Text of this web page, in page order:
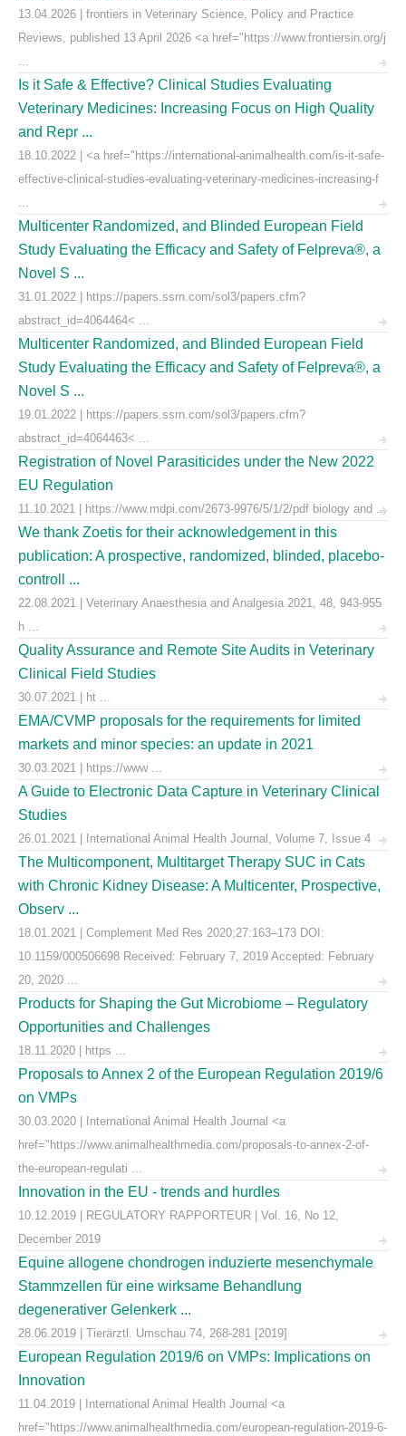
13.04.2026 | frontiers in Veterinary Science, Policy and Practice
Reviews, published 13 April 2026 <a href="https://www.frontiersin.org/j
...
Is it Safe & Effective? Clinical Studies Evaluating
Veterinary Medicines: Increasing Focus on High Quality
and Repr ...
18.10.2022 | <a href="https://international-animalhealth.com/is-it-safe-
effective-clinical-studies-evaluating-veterinary-medicines-increasing-f
...
Multicenter Randomized, and Blinded European Field
Study Evaluating the Efficacy and Safety of Felpreva®, a
Novel S ...
31.01.2022 | https://papers.ssrn.com/sol3/papers.cfm?
abstract_id=4064464< ...
Multicenter Randomized, and Blinded European Field
Study Evaluating the Efficacy and Safety of Felpreva®, a
Novel S ...
19.01.2022 | https://papers.ssrn.com/sol3/papers.cfm?
abstract_id=4064463< ...
Registration of Novel Parasiticides under the New 2022
EU Regulation
11.10.2021 | https://www.mdpi.com/2673-9976/5/1/2/pdf biology and ...
We thank Zoetis for their acknowledgement in this
publication: A prospective, randomized, blinded, placebo-
controll ...
22.08.2021 | Veterinary Anaesthesia and Analgesia 2021, 48, 943-955
h ...
Quality Assurance and Remote Site Audits in Veterinary
Clinical Field Studies
30.07.2021 | ht ...
EMA/CVMP proposals for the requirements for limited
markets and minor species: an update in 2021
30.03.2021 | https://www ...
A Guide to Electronic Data Capture in Veterinary Clinical
Studies
26.01.2021 | International Animal Health Journal, Volume 7, Issue 4
The Multicomponent, Multitarget Therapy SUC in Cats
with Chronic Kidney Disease: A Multicenter, Prospective,
Observ ...
18.01.2021 | Complement Med Res 2020;27:163–173 DOI:
10.1159/000506698 Received: February 7, 2019 Accepted: February
20, 2020 ...
Products for Shaping the Gut Microbiome – Regulatory
Opportunities and Challenges
18.11.2020 | https ...
Proposals to Annex 2 of the European Regulation 2019/6
on VMPs
30.03.2020 | International Animal Health Journal <a
href="https://www.animalhealthmedia.com/proposals-to-annex-2-of-
the-european-regulati ...
Innovation in the EU - trends and hurdles
10.12.2019 | REGULATORY RAPPORTEUR | Vol. 16, No 12,
December 2019
Equine allogene chondrogen induzierte mesenchymale
Stammzellen für eine wirksame Behandlung
degenerativer Gelenkerk ...
28.06.2019 | Tierärztl. Umschau 74, 268-281 [2019]
European Regulation 2019/6 on VMPs: Implications on
Innovation
11.04.2019 | International Animal Health Journal <a
href="https://www.animalhealthmedia.com/european-regulation-2019-6-